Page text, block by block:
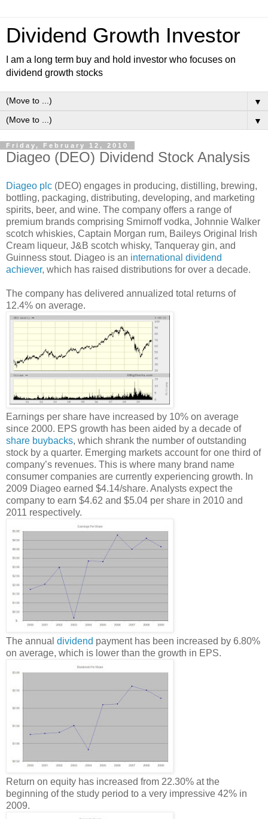
Dividend Growth Investor
I am a long term buy and hold investor who focuses on
dividend growth stocks
▼
▼
Friday, February 12, 2010
Diageo (DEO) Dividend Stock Analysis
Diageo plc (DEO) engages in producing, distilling, brewing,
bottling, packaging, distributing, developing, and marketing
spirits, beer, and wine. The company offers a range of
premium brands comprising Smirnoff vodka, Johnnie Walker
scotch whiskies, Captain Morgan rum, Baileys Original Irish
Cream liqueur, J&B scotch whisky, Tanqueray gin, and
Guinness stout. Diageo is an international dividend
achiever, which has raised distributions for over a decade.
The company has delivered annualized total returns of
12.4% on average.
Earnings per share have increased by 10% on average
since 2000. EPS growth has been aided by a decade of
share buybacks, which shrank the number of outstanding
stock by a quarter. Emerging markets account for one third of
company’s revenues. This is where many brand name
consumer companies are currently experiencing growth. In
2009 Diageo earned $4.14/share. Analysts expect the
company to earn $4.62 and $5.04 per share in 2010 and
2011 respectively.
The annual dividend payment has been increased by 6.80%
on average, which is lower than the growth in EPS.
Return on equity has increased from 22.30% at the
beginning of the study period to a very impressive 42% in
2009.